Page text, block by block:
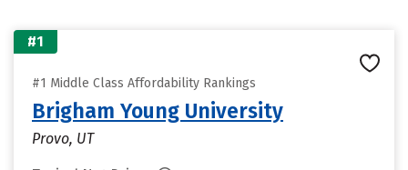
#1
#1 Middle Class Affordability Rankings
Brigham Young University
Provo, UT